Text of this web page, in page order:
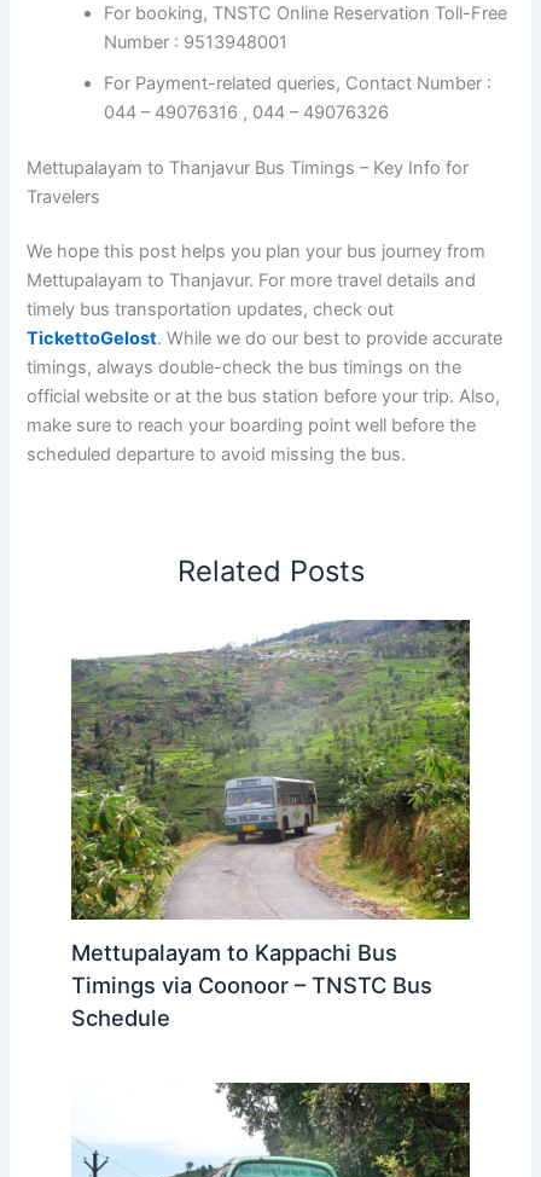
For booking, TNSTC Online Reservation Toll-Free
Number : 9513948001
For Payment-related queries, Contact Number :
044 – 49076316 , 044 – 49076326
Mettupalayam to Thanjavur Bus Timings – Key Info for
Travelers
We hope this post helps you plan your bus journey from
Mettupalayam to Thanjavur. For more travel details and
timely bus transportation updates, check out
TickettoGelost. While we do our best to provide accurate
timings, always double-check the bus timings on the
official website or at the bus station before your trip. Also,
make sure to reach your boarding point well before the
scheduled departure to avoid missing the bus.
Related Posts
Mettupalayam to Kappachi Bus
Timings via Coonoor – TNSTC Bus
Schedule